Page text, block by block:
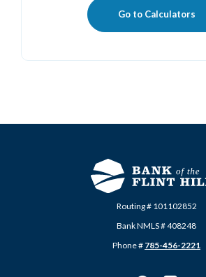
Go to Calculators
Routing # 101102852
Bank NMLS # 408248
Phone # 785-456-2221